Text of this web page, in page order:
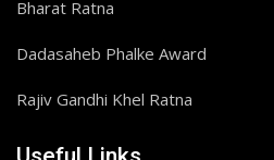
Bharat Ratna
Dadasaheb Phalke Award
Rajiv Gandhi Khel Ratna